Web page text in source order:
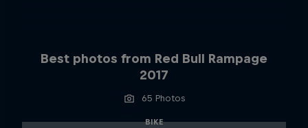
Best photos from Red Bull Rampage
2017
65 Photos
BIKE